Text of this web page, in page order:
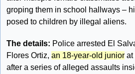
groping them in school hallways –
posed to children by illegal aliens.
The details: Police arrested El
Flores Ortiz, an 18-year-old junior at
after a series of alleged assaults